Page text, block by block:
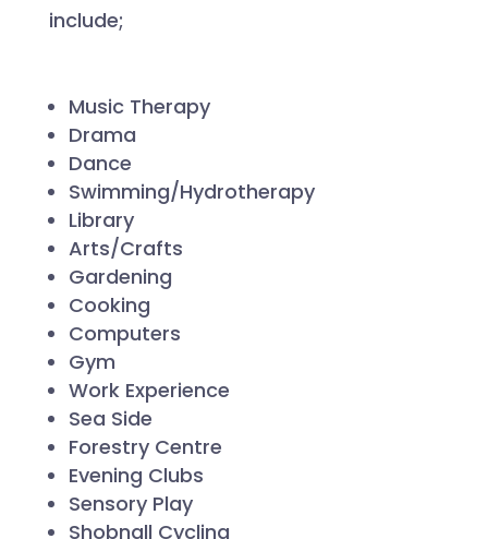
include;
Music Therapy
Drama
Dance
Swimming/Hydrotherapy
Library
Arts/Crafts
Gardening
Cooking
Computers
Gym
Work Experience
Sea Side
Forestry Centre
Evening Clubs
Sensory Play
Shobnall Cycling